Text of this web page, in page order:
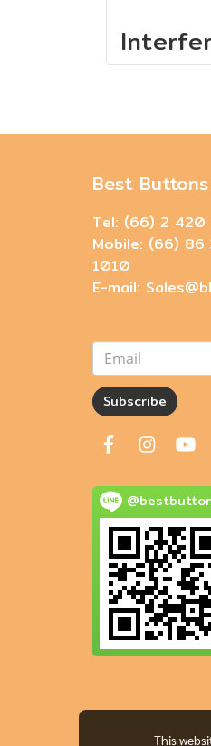
Best
Tel: (66) 2
Mobile: (66)
1010
E-mail:
Subscribe
This